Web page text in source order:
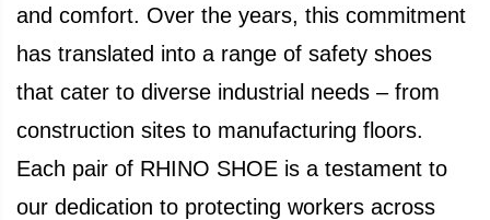
and comfort. Over the years, this commitment
has translated into a range of safety shoes
that cater to diverse industrial needs – from
construction sites to manufacturing floors.
Each pair of RHINO SHOE is a testament to
our dedication to protecting workers across